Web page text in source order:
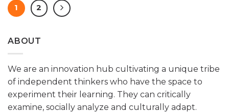
1 2
ABOUT
We are an innovation hub cultivating a unique tribe
of independent thinkers who have the space to
experiment their learning. They can critically
examine, socially analyze and culturally adapt.